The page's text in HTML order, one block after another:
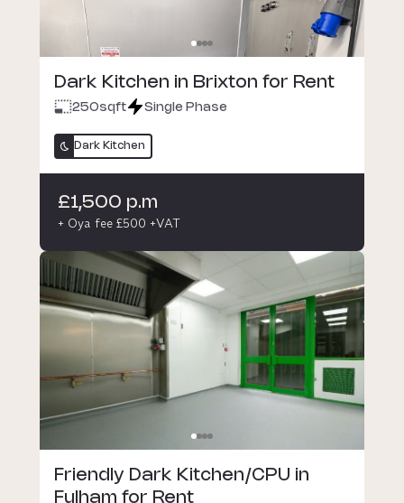
Dark Kitchen in Brixton for Rent
250sqft Single Phase
Dark Kitchen
£1,500 p.m
+ Oya fee £500 +VAT
Friendly Dark Kitchen/CPU in
Fulham for Rent